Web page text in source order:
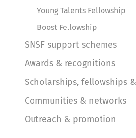
Young Talents Fellowship
Boost Fellowship
SNSF support schemes
Awards & recognitions
Scholarships, fellowships
Communities & networks
Outreach & promotion